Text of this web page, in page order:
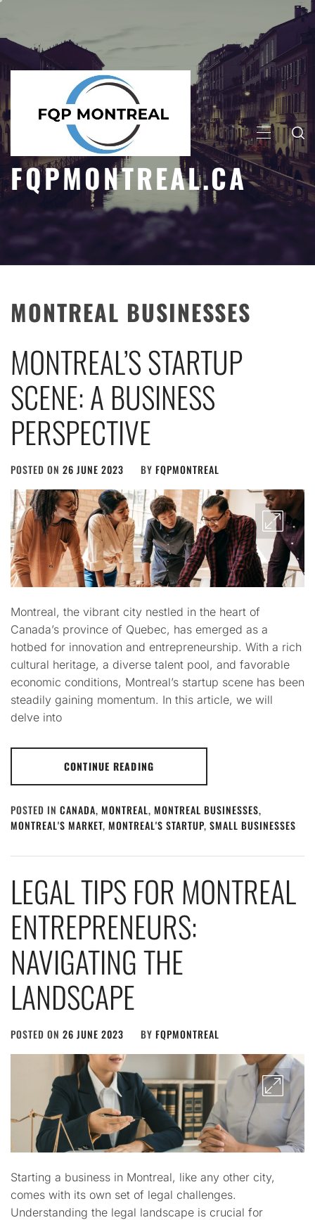
content
FQPMONTREAL.CA
PRIMARY
MENU
MONTREAL BUSINESSES
MONTREAL’S STARTUP
SCENE: A BUSINESS
PERSPECTIVE
POSTED ON 26 JUNE 2023 BY FQPMONTREAL
Montreal, the vibrant city nestled in the heart of
Canada’s province of Quebec, has emerged as a
hotbed for innovation and entrepreneurship. With a rich
cultural heritage, a diverse talent pool, and favorable
economic conditions, Montreal’s startup scene has been
steadily gaining momentum. In this article, we will
delve into
CONTINUE READING
POSTED IN CANADA, MONTREAL, MONTREAL BUSINESSES,
MONTREAL'S MARKET, MONTREAL'S STARTUP, SMALL BUSINESSES
LEGAL TIPS FOR MONTREAL
ENTREPRENEURS:
NAVIGATING THE
LANDSCAPE
POSTED ON 26 JUNE 2023 BY FQPMONTREAL
Starting a business in Montreal, like any other city,
comes with its own set of legal challenges.
Understanding the legal landscape is crucial for